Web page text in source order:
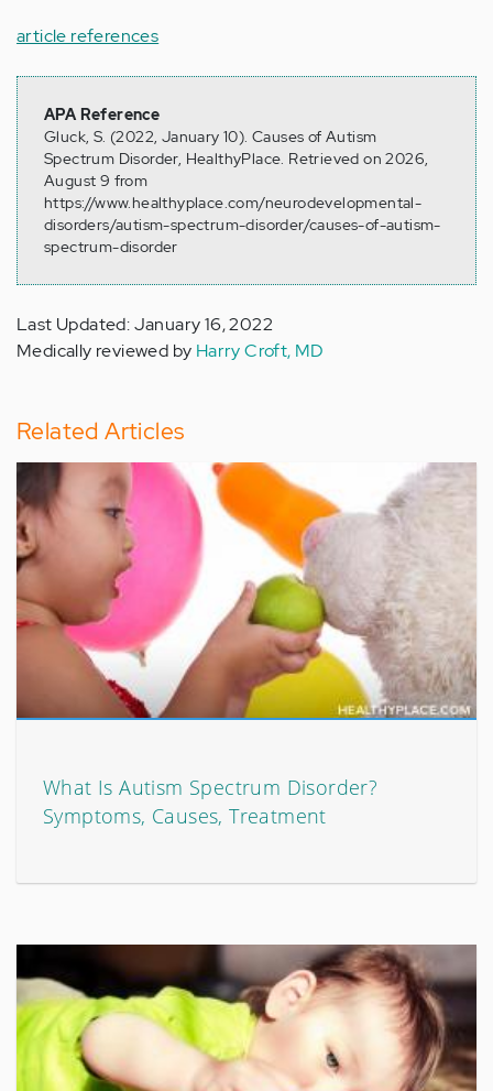
article references
APA Reference
Gluck, S. (2022, January 10). Causes of Autism
Spectrum Disorder, HealthyPlace. Retrieved on 2026,
August 9 from
https://www.healthyplace.com/neurodevelopmental-
disorders/autism-spectrum-disorder/causes-of-autism-
spectrum-disorder
Last Updated: January 16, 2022
Medically reviewed by Harry Croft, MD
Related Articles
What Is Autism Spectrum Disorder?
Symptoms, Causes, Treatment